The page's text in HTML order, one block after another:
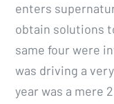
enters
obtain solutions
same four were
was driving a
year was a mere